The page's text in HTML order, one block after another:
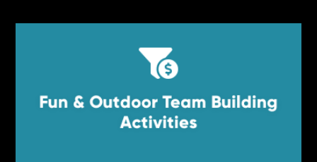

Fun & Outdoor Team Building
Activities

Fun & Outdoor Team Building
Activities